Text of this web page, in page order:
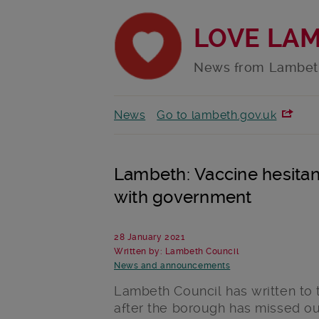
LOVE
News from
News Go to lambeth.gov.uk
Lambeth: Vaccine
with government
28 January 2021
Written by: Lambeth Council
News and announcements
Lambeth Council has written to
after the borough has missed